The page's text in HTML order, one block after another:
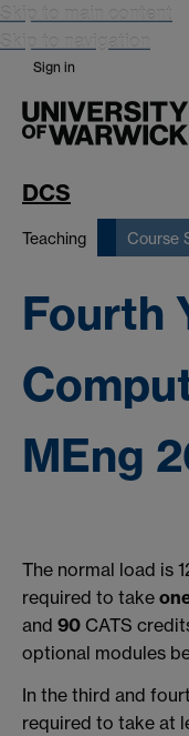
Skip to main content
Skip to navigation
Sign in
DCS
Teaching Course
Fourth
MEng
The normal load is
required to take
and 90 CATS
optional modules
In the third and
required to take at